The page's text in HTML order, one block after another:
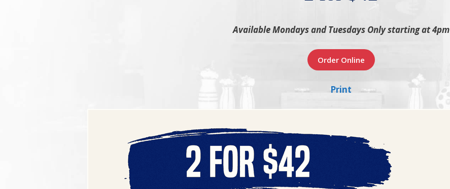
Available Mondays and Tuesdays Only starting at 4pm
Order Online
Print